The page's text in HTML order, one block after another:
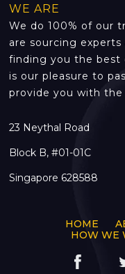
WE ARE
We do 100% of our
are sourcing
finding you the
is our pleasure to
provide you with the
23 Neythal Road
Block B, #01-01C
Singapore 628588
HOME
HOW WE